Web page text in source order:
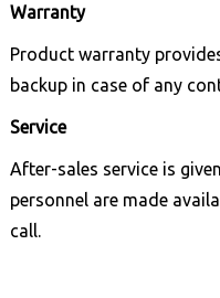
Warranty
Product warranty
backup in case of any
Service
After-sales service is
personnel are made
call.